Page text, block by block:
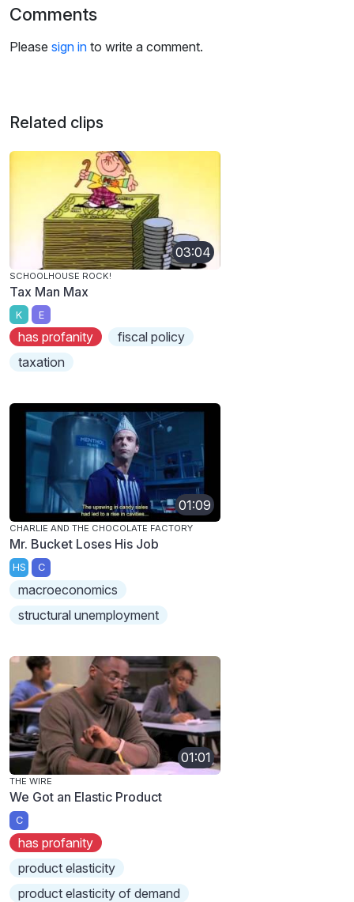
g
Comments
Please sign in to write a comment.
Related clips
03:04
SCHOOLHOUSE ROCK!
Tax Man Max
K E
has profanity
fiscal policy
taxation
01:09
CHARLIE AND THE CHOCOLATE FACTORY
Mr. Bucket Loses His Job
HS C
macroeconomics
structural unemployment
01:01
THE WIRE
We Got an Elastic Product
C
has profanity
product elasticity
product elasticity of demand